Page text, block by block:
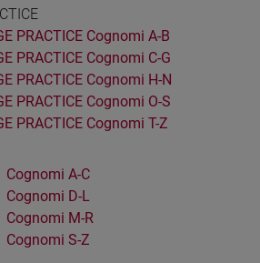
PRACTICE Cognomi A-B
PRACTICE Cognomi C-G
PRACTICE Cognomi H-N
PRACTICE Cognomi O-S
PRACTICE Cognomi T-Z
Cognomi A-C
Cognomi D-L
Cognomi M-R
Cognomi S-Z